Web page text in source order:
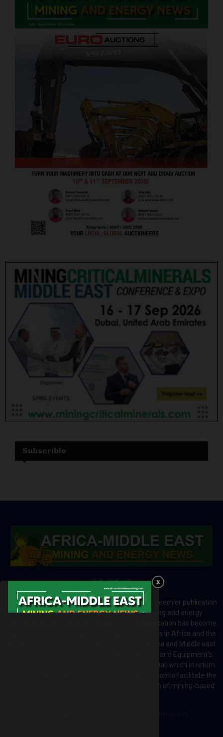
Subscrible
ABOUT US
Africa-Middle East Mining and Energy News is a premier publication
which brings your brand to the world of mining and energy
industries in Africa and MENA regions. The publication has become
a great source of mining and energy related news in Africa and the
Middle-East region. Most of the countries in Africa and Middle east
rely on imports for solutions including Machines and Equipment’s;
Information and Technology; energy and industrial; which in return
creates exceptional opportunities across the region to facilitate the
exchange of technology and the implementation of mining-based